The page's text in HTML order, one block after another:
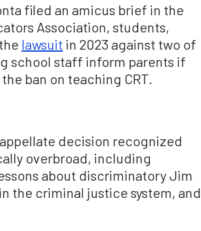
filed an amicus brief in the
Association, students,
lawsuit in 2023 against two of
school staff inform parents if
ban on teaching CRT.
decision recognized
overbroad, including
about discriminatory Jim
the criminal justice system, and